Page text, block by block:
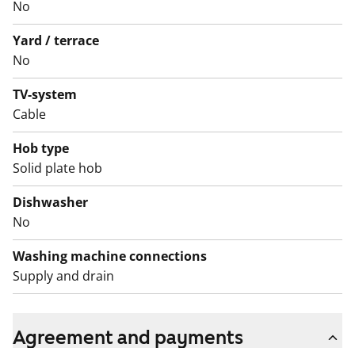
No
Yard / terrace
No
TV-system
Cable
Hob type
Solid plate hob
Dishwasher
No
Washing machine connections
Supply and drain
Agreement and payments